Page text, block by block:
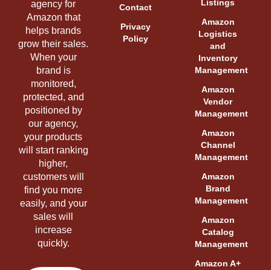
agency for
Amazon that
helps brands
grow their sales.
When your
brand is
monitored,
protected, and
positioned by
our agency,
your products
will start ranking
higher,
customers will
find you more
easily, and your
sales will
increase
quickly.
Contact
Privacy
Policy
Listings
Amazon
Logistics
and
Inventory
Management
Amazon
Vendor
Management
Amazon
Channel
Management
Amazon
Brand
Management
Amazon
Catalog
Management
Amazon A+